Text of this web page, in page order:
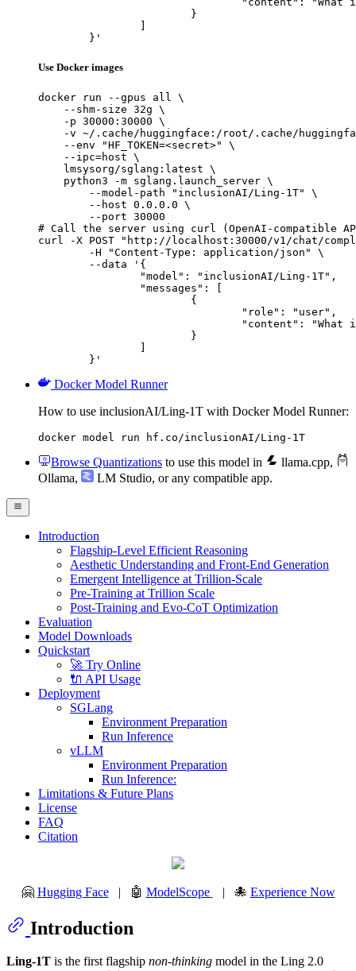
	}'
Use Docker images
docker run --gpus all \
    --shm-size 32g \
    -p 30000:30000 \
-v ~/.cache/huggingface:/root/.cache/
    --env "HF_TOKEN=<secret>" \
    --ipc=host \
    lmsysorg/sglang:latest \
    python3 -m sglang.launch_server \
        --model-path "inclusionAI/Ling-1T" \
        --host 0.0.0.0 \
        --port 30000
# Call the server using curl (OpenAI-compatible
curl -X POST "http://localhost:30000/v1/chat/
	}'
Docker Model Runner
How to use inclusionAI/Ling-1T with Docker Model Runner:
docker model run hf.co/inclusionAI/Ling-1T
Browse Quantizations to use this model in llama.cpp,
Ollama, LM Studio, or any compatible app.
Introduction
Flagship-Level Efficient Reasoning
Aesthetic Understanding and Front-End Generation
Emergent Intelligence at Trillion-Scale
Pre-Training at Trillion Scale
Post-Training and Evo-CoT Optimization
Evaluation
Model Downloads
Quickstart
🚀 Try Online
🔌 API Usage
Deployment
SGLang
Environment Preparation
Run Inference
vLLM
Environment Preparation
Run Inference:
Limitations & Future Plans
License
FAQ
Citation
🤗 Hugging Face| 🤖 ModelScope | 🐙 Experience Now
Introduction
Ling-1T is the first flagship non-thinking model in the Ling 2.0